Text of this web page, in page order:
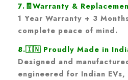
7.🧾Warranty &
1 Year Warranty + 3
complete peace of mind.
8.🇮🇳 Proudly Made in
Designed and
engineered for Indian